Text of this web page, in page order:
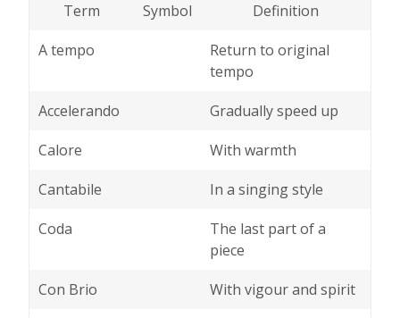
Term Symbol
Definition
A tempo
Return to original
tempo
Accelerando
Gradually speed up
Calore
With warmth
Cantabile
In a singing style
Coda
The last part of a
piece
Con Brio
With vigour and spirit